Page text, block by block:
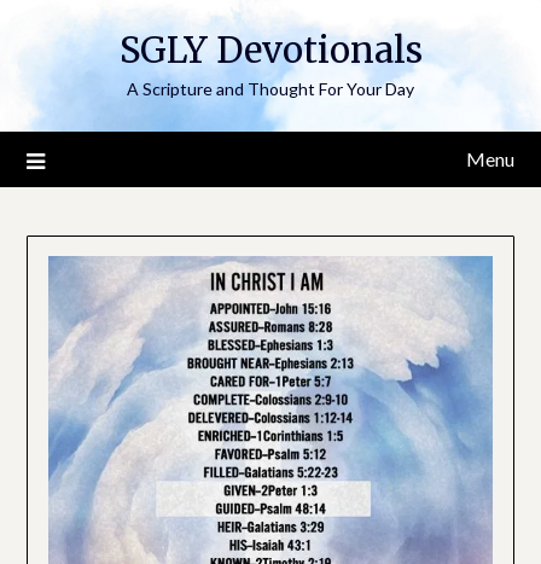
SGLY Devotionals
A Scripture and Thought For Your Day
Menu